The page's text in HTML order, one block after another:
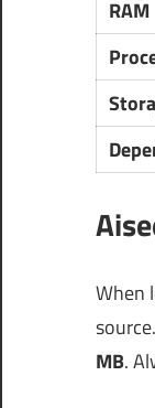
RAM
When
MB.